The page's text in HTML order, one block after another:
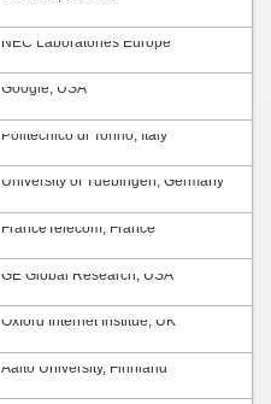
NEC Laboratories Europe
Google, USA
Politecnico di Torino, Italy
University of Tuebingen, Germany
FranceTelecom, France
GE Global Research, USA
Oxford Internet Institue, UK
Aalto University, Finnland